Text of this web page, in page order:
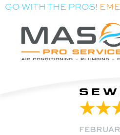
GO WITH THE PROS!